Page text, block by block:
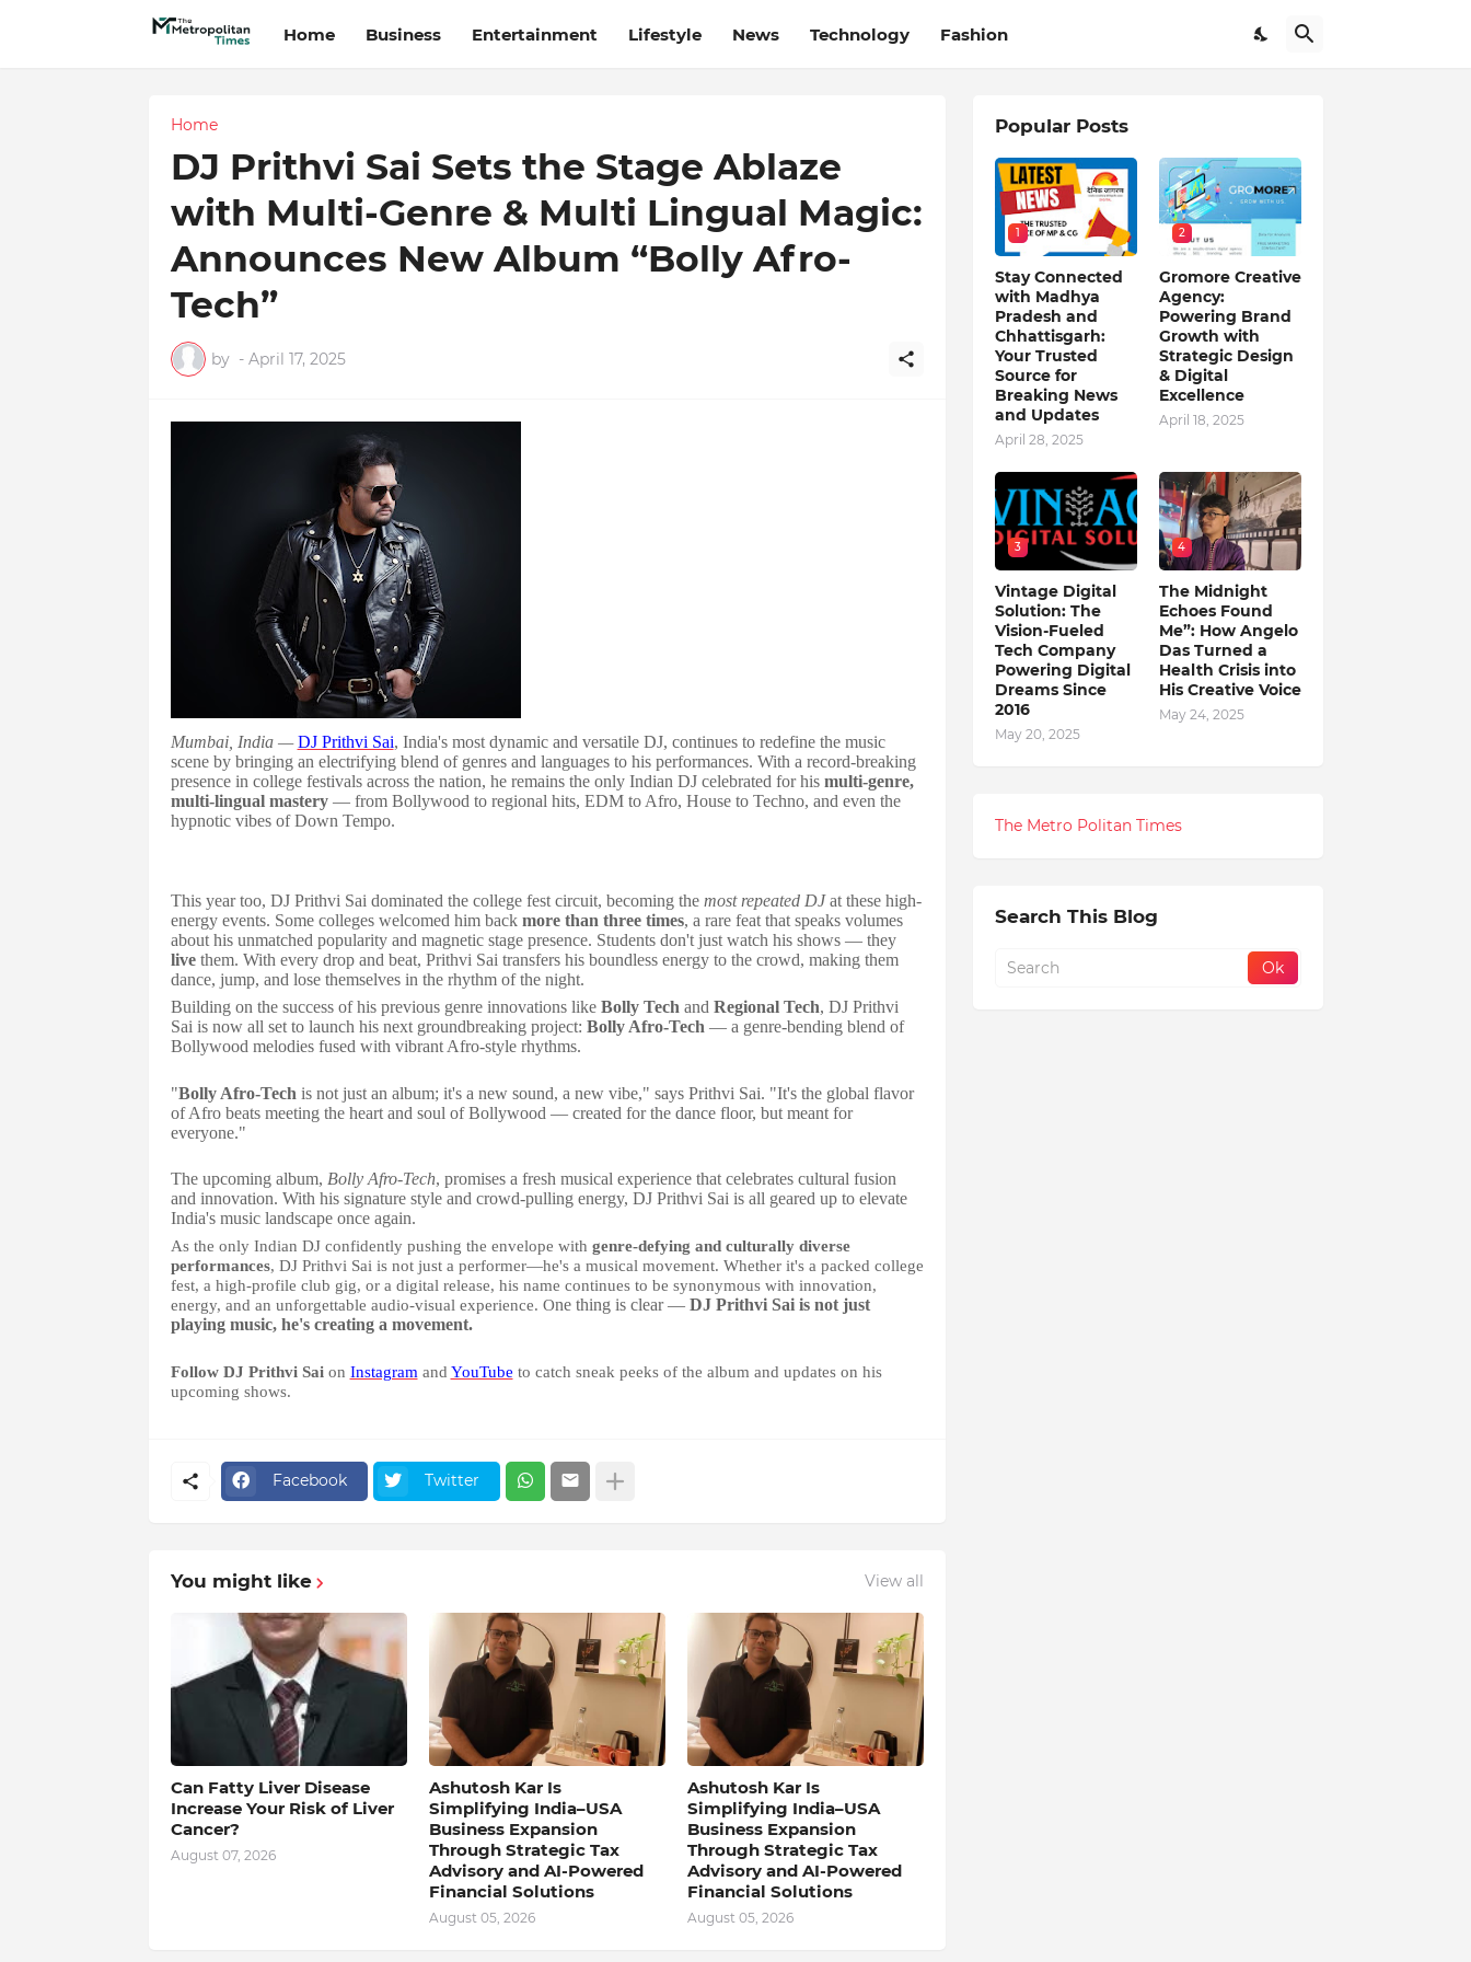
Home Business Entertainment Lifestyle News Technology Fashion
Home
DJ Prithvi Sai Sets the Stage Ablaze
with Multi-Genre & Multi Lingual Magic:
Announces New Album “Bolly Afro-
Tech”
by - April 17, 2025
Mumbai, India — DJ Prithvi Sai, India's most dynamic and versatile DJ, continues to redefine the music
scene by bringing an electrifying blend of genres and languages to his performances. With a record-breaking
presence in college festivals across the nation, he remains the only Indian DJ celebrated for his multi-genre,
multi-lingual mastery — from Bollywood to regional hits, EDM to Afro, House to Techno, and even the
hypnotic vibes of Down Tempo.
This year too, DJ Prithvi Sai dominated the college fest circuit, becoming the most repeated DJat these high-
energy events. Some colleges welcomed him back more than three times, a rare feat that speaks volumes
about his unmatched popularity and magnetic stage presence. Students don't just watch his shows — they
livethem. With every drop and beat, Prithvi Sai transfers his boundless energy to the crowd, making them
dance, jump, and lose themselves in the rhythm of the night.
Building on the success of his previous genre innovations like Bolly Tech and Regional Tech, DJ Prithvi
Sai is now all set to launch his next groundbreaking project: Bolly Afro-Tech — a genre-bending blend of
Bollywood melodies fused with vibrant Afro-style rhythms.
"Bolly Afro-Tech is not just an album; it's a new sound, a new vibe," says Prithvi Sai. "It's the global flavor
of Afro beats meeting the heart and soul of Bollywood — created for the dance floor, but meant for
everyone."
The upcoming album, Bolly Afro-Tech, promises a fresh musical experience that celebrates cultural fusion
and innovation. With his signature style and crowd-pulling energy, DJ Prithvi Sai is all geared up to elevate
India's music landscape once again.
As the only Indian DJ confidently pushing the envelope with genre-defying and culturally diverse
performances, DJ Prithvi Sai is not just a performer—he's a musical movement. Whether it's a packed college
fest, a high-profile club gig, or a digital release, his name continues to be synonymous with innovation,
energy, and an unforgettable audio-visual experience. One thing is clear — DJ Prithvi Sai is not just
playing music, he's creating a movement.
Follow DJ Prithvi Saion Instagram and YouTube to catch sneak peeks of the album and updates on his
upcoming shows.
Facebook Twitter
You might like View all
Can Fatty Liver Disease
Increase Your Risk of Liver
Cancer?
August 07, 2026
Ashutosh Kar Is
Simplifying India–USA
Business Expansion
Through Strategic Tax
Advisory and AI-Powered
Financial Solutions
August 05, 2026
Ashutosh Kar Is
Simplifying India–USA
Business Expansion
Through Strategic Tax
Advisory and AI-Powered
Financial Solutions
August 05, 2026
Popular Posts
1
Stay Connected
with Madhya
Pradesh and
Chhattisgarh:
Your Trusted
Source for
Breaking News
and Updates
April 28, 2025
2
Gromore Creative
Agency:
Powering Brand
Growth with
Strategic Design
& Digital
Excellence
April 18, 2025
3
Vintage Digital
Solution: The
Vision-Fueled
Tech Company
Powering Digital
Dreams Since
2016
May 20, 2025
4
The Midnight
Echoes Found
Me”: How Angelo
Das Turned a
Health Crisis into
His Creative Voice
May 24, 2025
The Metro Politan Times
Search This Blog